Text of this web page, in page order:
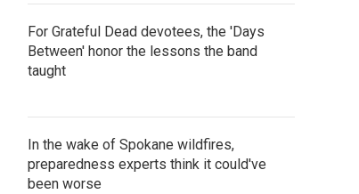
For Grateful Dead devotees, the 'Days
Between' honor the lessons the band
taught
In the wake of Spokane wildfires,
preparedness experts think it could've
been worse